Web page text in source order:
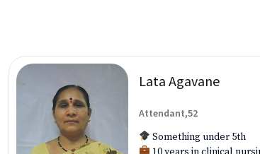
Lata Agavane
Attendant,52
Something under 5th